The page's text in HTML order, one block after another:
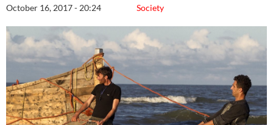
Society
October 16, 2017 - 20:24